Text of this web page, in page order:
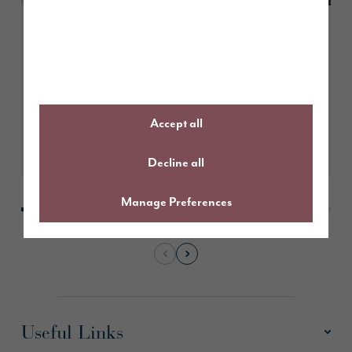
Accept all
Decline all
Manage Preferences
Useful Links